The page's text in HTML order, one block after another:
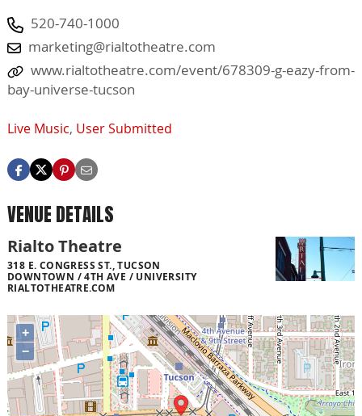
520-740-1000
marketing@rialtotheatre.com
www.rialtotheatre.com/event/678309-g-eazy-from-
bay-universe-tucson
Live Music, User Submitted
VENUE DETAILS
Rialto Theatre
318 E. CONGRESS ST., TUCSON
DOWNTOWN / 4TH AVE / UNIVERSITY
RIALTOTHEATRE.COM
+
−